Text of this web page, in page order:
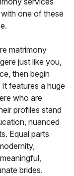
one of these
matrimony
just like you,
then begin
features a huge
who are
profiles stand
nuanced
Equal parts
brides.